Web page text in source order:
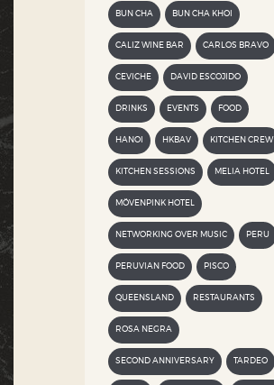
BUN CHA BUN CHA KHOI
CALIZ WINE BAR CARLOS BRAVO
CEVICHE DAVID ESCOJIDO
DRINKS EVENTS FOOD
HANOI HKBAV KITCHEN CREW
KITCHEN SESSIONS MELIA HOTEL
MÖVENPINK HOTEL
NETWORKING OVER MUSIC PERU
PERUVIAN FOOD PISCO
QUEENSLAND RESTAURANTS
ROSA NEGRA
SECOND ANNIVERSARY TARDEO